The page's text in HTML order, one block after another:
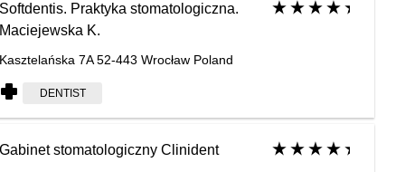
Softdentis. Praktyka stomatologiczna.
Maciejewska K.
Kasztelańska 7A 52-443 Wrocław Poland
DENTIST
Gabinet stomatologiczny Clinident